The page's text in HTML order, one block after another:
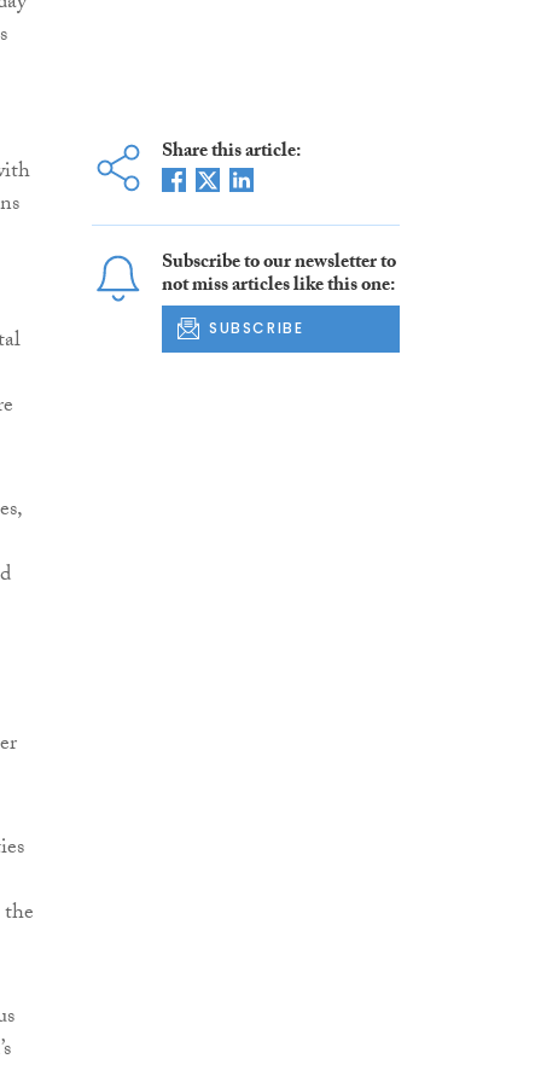
Share this article:
Subscribe to our newsletter to
not miss articles like this one:
SUBSCRIBE